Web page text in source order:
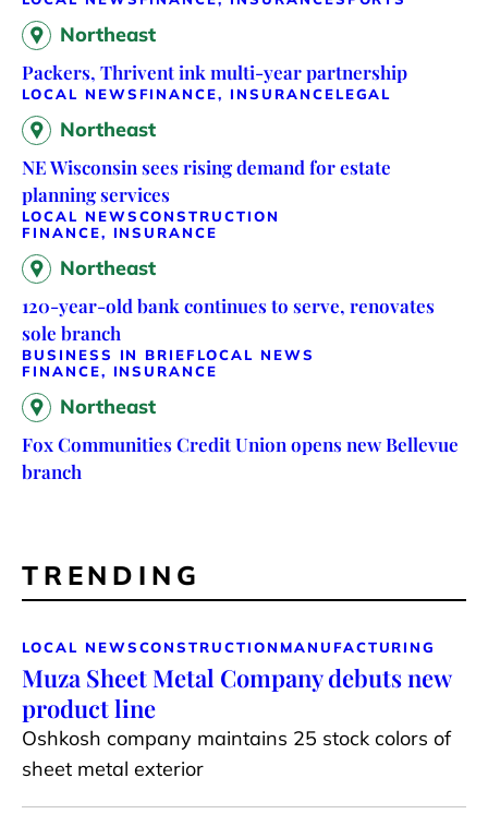
Northeast
Packers, Thrivent ink multi-year partnership
LOCAL NEWS FINANCE, INSURANCELEGAL
Northeast
NE Wisconsin sees rising demand for estate
planning services
LOCAL NEWSCONSTRUCTION
FINANCE, INSURANCE
Northeast
120-year-old bank continues to serve, renovates
sole branch
BUSINESS IN BRIEFLOCAL NEWS
FINANCE, INSURANCE
Northeast
Fox Communities Credit Union opens new Bellevue
branch
TRENDING
LOCAL NEWSCONSTRUCTION MANUFACTURING
Muza Sheet Metal Company debuts new
product line
Oshkosh company maintains 25 stock colors of
sheet metal exterior